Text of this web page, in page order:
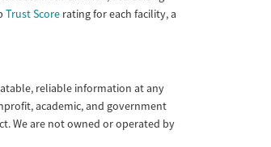
Trust Score rating for each facility, a
reliable information at any
academic, and government
We are not owned or operated by